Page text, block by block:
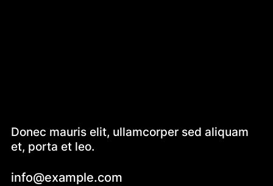
Donec mauris elit, ullamcorper sed aliquam
et, porta et leo.
info@example.com